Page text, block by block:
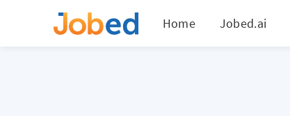
Home Jobed.ai